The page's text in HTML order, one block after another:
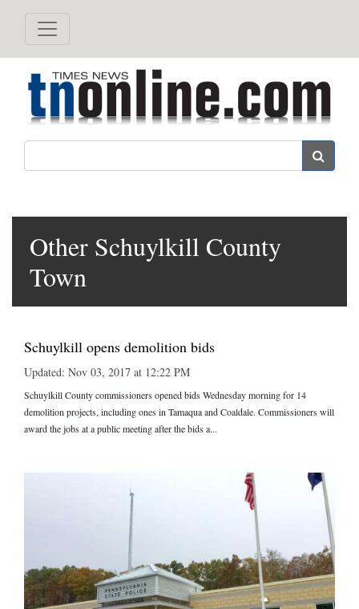
Other Schuylkill County
Town
Schuylkill opens demolition bids
Updated: Nov 03, 2017 at 12:22 PM
Schuylkill County commissioners opened bids Wednesday morning for 14
demolition projects, including ones in Tamaqua and Coaldale. Commissioners will
award the jobs at a public meeting after the bids a...